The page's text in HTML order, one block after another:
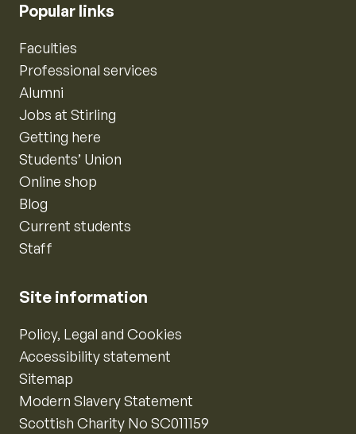
Popular links
Faculties
Professional services
Alumni
Jobs at Stirling
Getting here
Students’ Union
Online shop
Blog
Current students
Staff
Site information
Policy, Legal and Cookies
Accessibility statement
Sitemap
Modern Slavery Statement
Scottish Charity No SC011159